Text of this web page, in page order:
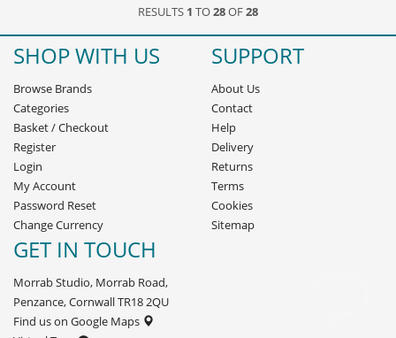
RESULTS 1 TO28OF28
SHOP WITH US
Browse Brands
Categories
Basket/Checkout
Register
Login
My Account
Password Reset
Change Currency
SUPPORT
About Us
Contact
Help
Delivery
Returns
Terms
Cookies
Sitemap
GET IN TOUCH
Morrab Studio, Morrab Road,
Penzance, Cornwall TR18 2QU
Find us on Google Maps